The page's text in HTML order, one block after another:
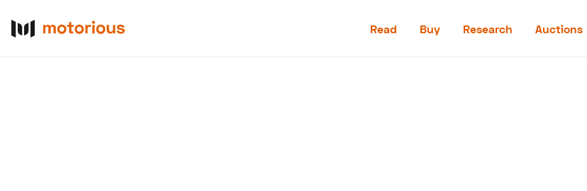
Read Buy Research Auctions